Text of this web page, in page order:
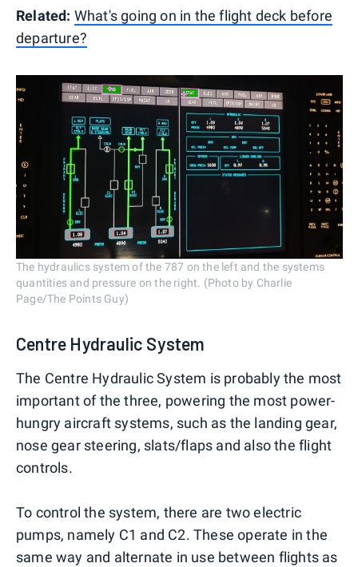
Related: What's going on in the flight deck before
departure?
The hydraulics system of the 787 on the left and the systems
quantities and pressure on the right. (Photo by Charlie
Page/The Points Guy)
Centre Hydraulic System
The Centre Hydraulic System is probably the most
important of the three, powering the most power-
hungry aircraft systems, such as the landing gear,
nose gear steering, slats/flaps and also the flight
controls.
To control the system, there are two electric
pumps, namely C1 and C2. These operate in the
same way and alternate in use between flights as